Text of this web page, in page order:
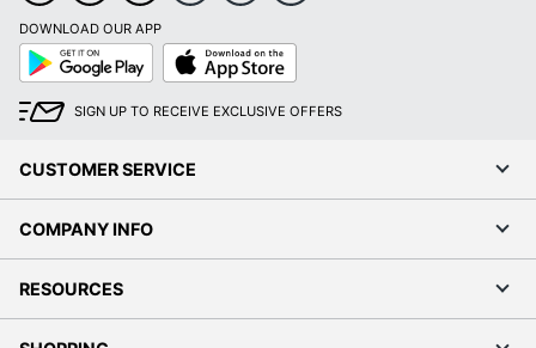
DOWNLOAD OUR APP
Google
Play
App
Store
SIGN UP TO RECEIVE EXCLUSIVE OFFERS
CUSTOMER SERVICE
COMPANY INFO
RESOURCES